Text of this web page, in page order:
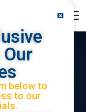
below to
to our